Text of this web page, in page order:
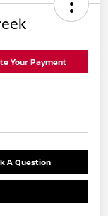
Your Payment
A Question